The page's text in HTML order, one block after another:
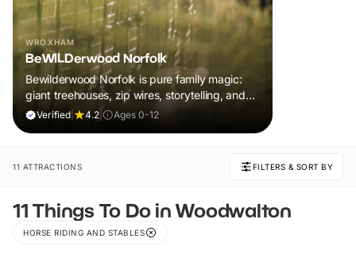
WROXHAM
BeWILDerwood Norfolk
Bewilderwood Norfolk is pure family magic:
giant treehouses, zip wires, storytelling, and
muddy, joyful adventure that sparks
Verified 4.2 Ages 0-12
11 ATTRACTIONS FILTERS & SORT BY
11 Things To Do in Woodwalton
HORSE RIDING AND STABLES